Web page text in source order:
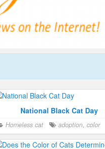
National Black Cat Day
Homeless cat adoption, color